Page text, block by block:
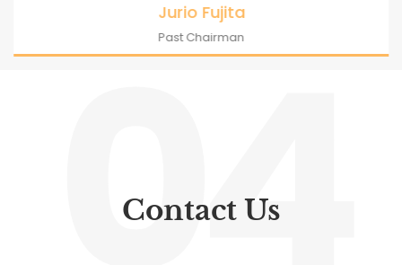
Jurio Fujita
Past Chairman
04
Contact Us